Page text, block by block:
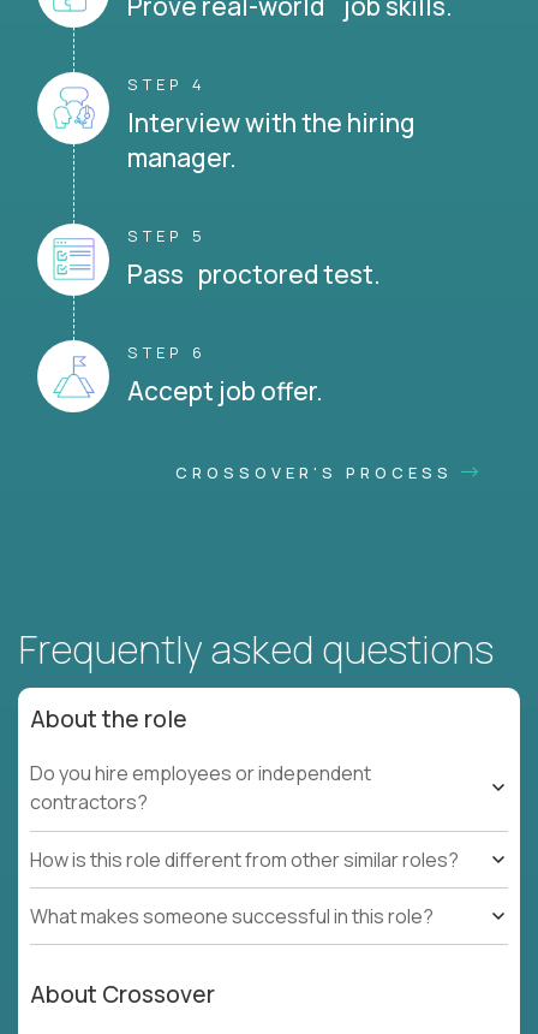
STEP 4
Interview with the hiring
manager.
STEP 5
Pass proctored test.
STEP 6
Accept job offer.
CROSSOVER'S PROCESS
Frequently asked questions
About the role
Do you hire employees or independent
contractors?
How is this role different from other similar roles?
What makes someone successful in this role?
About Crossover